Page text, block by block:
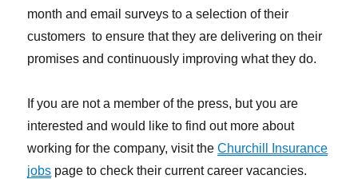
month and email surveys to a selection of their
customers to ensure that they are delivering on their
promises and continuously improving what they do.
If you are not a member of the press, but you are
interested and would like to find out more about
working for the company, visit theChurchill Insurance
jobs page to check their current career vacancies.